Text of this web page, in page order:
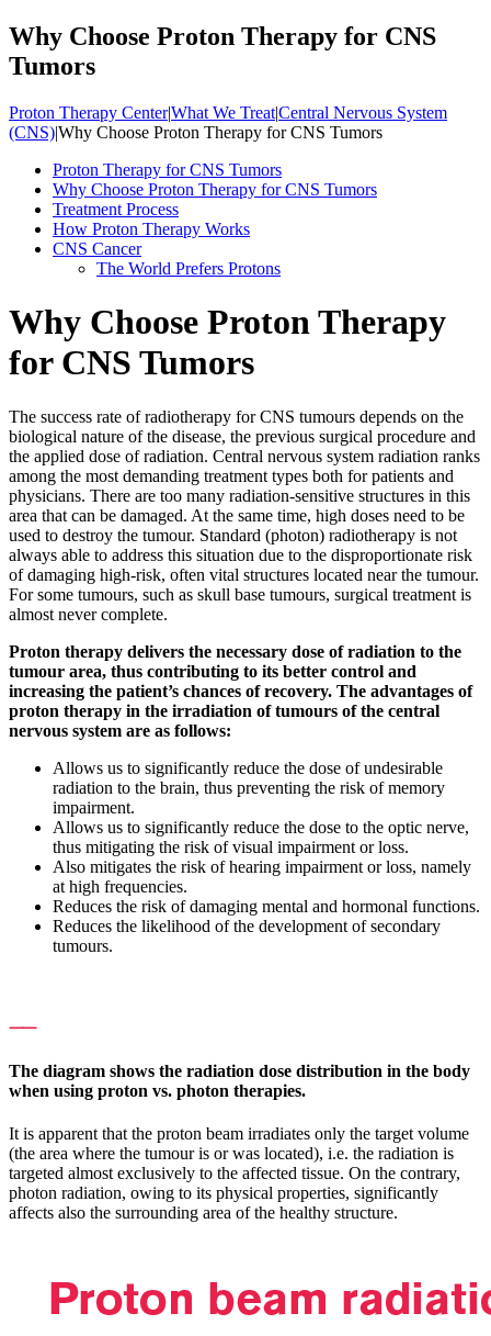
Why Choose Proton Therapy for CNS
Tumors
Proton Therapy Center|What We Treat|Central Nervous System
(CNS)|Why Choose Proton Therapy for CNS Tumors
Proton Therapy for CNS Tumors
Why Choose Proton Therapy for CNS Tumors
Treatment Process
How Proton Therapy Works
CNS Cancer
The World Prefers Protons
Why Choose Proton Therapy
for CNS Tumors
The success rate of radiotherapy for CNS tumours depends on the
biological nature of the disease, the previous surgical procedure and
the applied dose of radiation. Central nervous system radiation ranks
among the most demanding treatment types both for patients and
physicians. There are too many radiation-sensitive structures in this
area that can be damaged. At the same time, high doses need to be
used to destroy the tumour. Standard (photon) radiotherapy is not
always able to address this situation due to the disproportionate risk
of damaging high-risk, often vital structures located near the tumour.
For some tumours, such as skull base tumours, surgical treatment is
almost never complete.
Proton therapy delivers the necessary dose of radiation to the
tumour area, thus contributing to its better control and
increasing the patient’s chances of recovery. The advantages of
proton therapy in the irradiation of tumours of the central
nervous system are as follows:
Allows us to significantly reduce the dose of undesirable
radiation to the brain, thus preventing the risk of memory
impairment.
Allows us to significantly reduce the dose to the optic nerve,
thus mitigating the risk of visual impairment or loss.
Also mitigates the risk of hearing impairment or loss, namely
at high frequencies.
Reduces the risk of damaging mental and hormonal functions.
Reduces the likelihood of the development of secondary
tumours.
⸺
The diagram shows the radiation dose distribution in the body
when using proton vs. photon therapies.
It is apparent that the proton beam irradiates only the target volume
(the area where the tumour is or was located), i.e. the radiation is
targeted almost exclusively to the affected tissue. On the contrary,
photon radiation, owing to its physical properties, significantly
affects also the surrounding area of the healthy structure.